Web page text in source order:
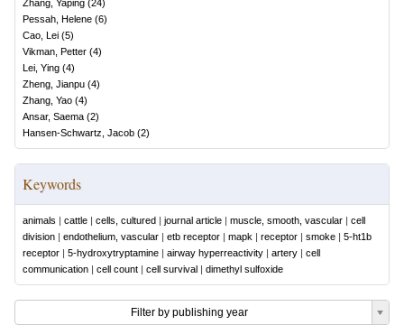
Zhang, Yaping (24)
Pessah, Helene (6)
Cao, Lei (5)
Vikman, Petter (4)
Lei, Ying (4)
Zheng, Jianpu (4)
Zhang, Yao (4)
Ansar, Saema (2)
Hansen-Schwartz, Jacob (2)
Keywords
animals cattle cells, cultured journal article muscle, smooth, vascular
cell
division
endothelium, vascular etb receptor mapk receptor smoke
5-ht1b
receptor
5-hydroxytryptamine airway hyperreactivity artery
cell
communication
cell count cell survival dimethyl sulfoxide
Filter by publishing year